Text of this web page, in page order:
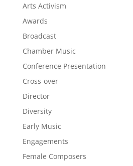
Arts Activism
Awards
Broadcast
Chamber Music
Conference Presentation
Cross-over
Director
Diversity
Early Music
Engagements
Female Composers